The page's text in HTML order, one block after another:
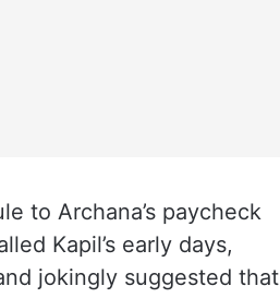
to Archana’s paycheck
Kapil’s early days,
jokingly suggested that